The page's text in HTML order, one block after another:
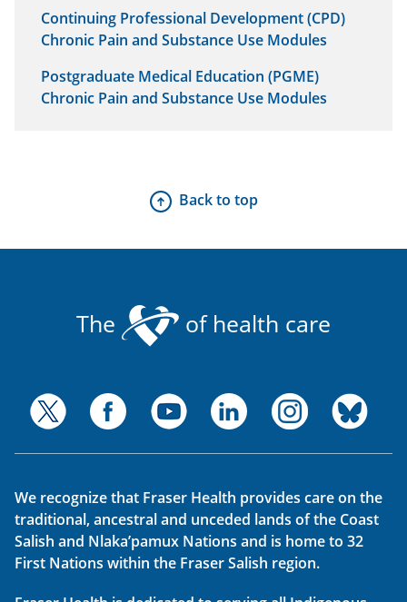
Continuing Professional Development (CPD)
Chronic Pain and Substance Use Modules
Postgraduate Medical Education (PGME)
Chronic Pain and Substance Use Modules
Back to top
The of health care
We recognize that Fraser Health provides care on the
traditional, ancestral and unceded lands of the Coast
Salish and Nlaka’pamux Nations and is home to 32
First Nations within the Fraser Salish region.